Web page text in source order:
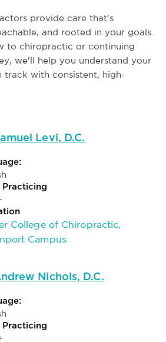
provide care that's
and rooted in your goals.
to chiropractic or continuing
we'll help you understand your
track with consistent, high-
Levi, D.C.
Practicing
College of Chiropractic,
Campus
Nichols, D.C.
Practicing